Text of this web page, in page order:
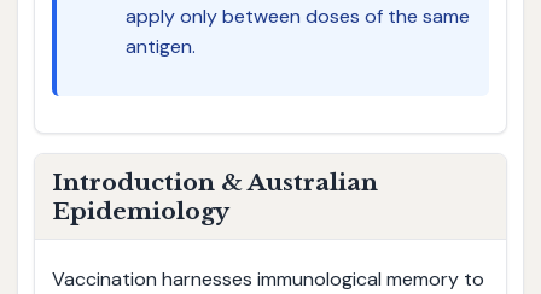
apply only between doses of the same
antigen.
Introduction & Australian
Epidemiology
Vaccination harnesses immunological memory to